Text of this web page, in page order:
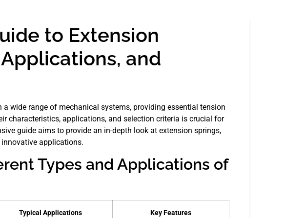
to Extension
and
wide range of mechanical systems, providing essential tension
characteristics, applications, and selection criteria is crucial for
guide aims to provide an in-depth look at extension springs,
applications.
Types and Applications of
Typical Applications Key Features